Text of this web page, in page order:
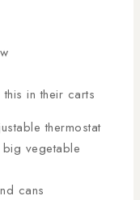
in their carts
thermostat
vegetable
cans